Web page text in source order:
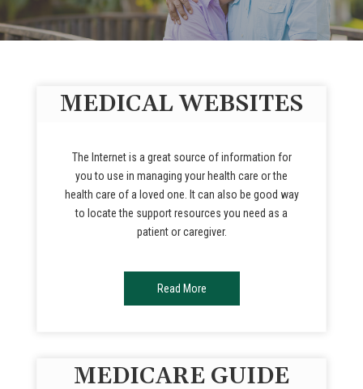
MEDICAL WEBSITES
The Internet is a great source of information for
you to use in managing your health care or the
health care of a loved one. It can also be good way
to locate the support resources you need as a
patient or caregiver.
Read More
MEDICARE GUIDE